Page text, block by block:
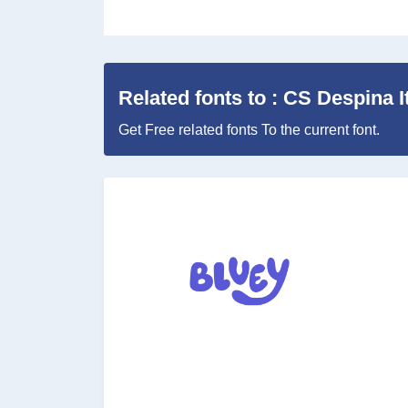
Related fonts to : CS Despina
Get Free related fonts To the current font.